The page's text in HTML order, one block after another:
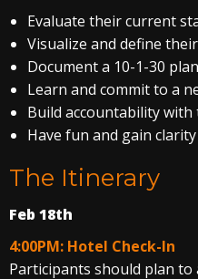
Evaluate their current
Visualize and define
Document a 10-1-30 plan
Learn and commit to a
Build accountability
Have fun and gain
The Itinerary
Feb 18th
4:00PM: Hotel Check-In
Participants should plan